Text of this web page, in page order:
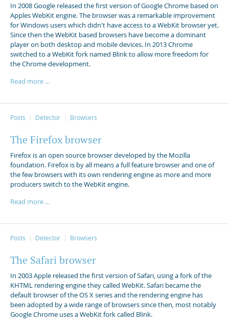
In 2008 Google released the first version of Google Chrome based on
Apples WebKit engine. The browser was a remarkable improvement
for Windows users which didn't have access to a WebKit browser yet.
Since then the WebKit based browsers have become a dominant
player on both desktop and mobile devices. In 2013 Chrome
switched to a WebKit fork named Blink to allow more freedom for
the Chrome development.
Read more ...
Posts Detector Browsers
The Firefox browser
Firefox is an open source browser developed by the Mozilla
foundation. Firefox is by all means a full feature browser and one of
the few browsers with its own rendering engine as more and more
producers switch to the WebKit engine.
Read more ...
Posts Detector Browsers
The Safari browser
In 2003 Apple released the first version of Safari, using a fork of the
KHTML rendering engine they called WebKit. Safari became the
default browser of the OS X series and the rendering engine has
been adopted by a wide range of browsers since then, most notably
Google Chrome uses a WebKit fork called Blink.